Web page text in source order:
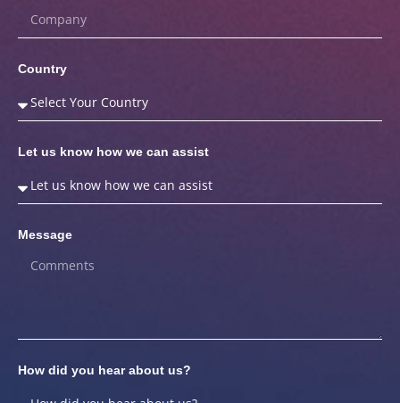
Country
Let us know how we can assist
Message
How did you hear about us?